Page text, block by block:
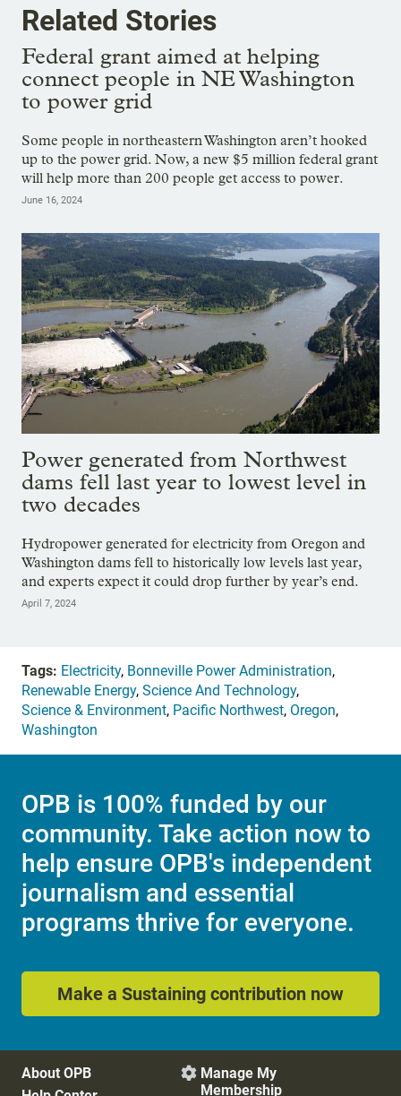
Related Stories
Federal grant aimed at helping
connect people in NE Washington
to power grid
Some people in northeastern Washington aren’t hooked
up to the power grid. Now, a new $5 million federal grant
will help more than 200 people get access to power.
June 16, 2024
Power generated from Northwest
dams fell last year to lowest level in
two decades
Hydropower generated for electricity from Oregon and
Washington dams fell to historically low levels last year,
and experts expect it could drop further by year’s end.
April 7, 2024
Tags: Electricity, Bonneville Power Administration,
Renewable Energy, Science And Technology,
Science & Environment, Pacific Northwest, Oregon,
Washington
OPB is 100% funded by our
community. Take action now to
help ensure OPB's independent
journalism and essential
programs thrive for everyone.
Make a Sustaining contribution now
About OPB
 Manage My
Membership